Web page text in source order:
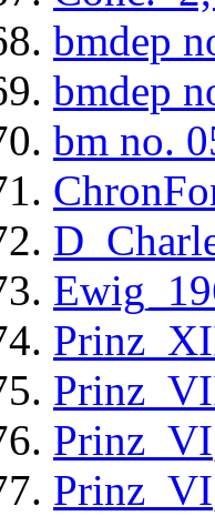
bmdep
bmdep
bm no.
Prinz_VI
Prinz_VI